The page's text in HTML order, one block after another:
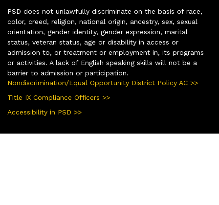
PSD does not unlawfully discriminate on the basis of race,
color, creed, religion, national origin, ancestry, sex, sexual
orientation, gender identity, gender expression, marital
status, veteran status, age or disability in access or
admission to, or treatment or employment in, its programs
or activities. A lack of English speaking skills will not be a
barrier to admission or participation.
Nondiscrimination/Equal Opportunity District Policy AC >>
Title IX Compliance Officers >>
Accessibility in PSD >>